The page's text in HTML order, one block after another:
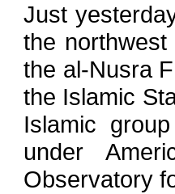
Just
the
the al-Nusra
the Islamic
Islamic
under
Observatory